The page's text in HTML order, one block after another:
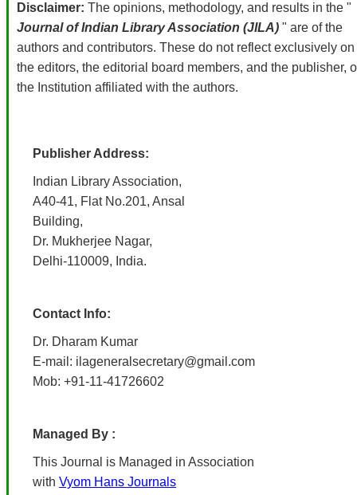
Disclaimer: The opinions, methodology, and results in the "
Journal of Indian Library Association (JILA) " are of the
authors and contributors. These do not reflect exclusively on
the editors, the editorial board members, and the publisher,
the Institution affiliated with the authors.
Publisher Address:
Indian Library Association,
A40-41, Flat No.201, Ansal
Building,
Dr. Mukherjee Nagar,
Delhi-110009, India.
Contact Info:
Dr. Dharam Kumar
E-mail: ilageneralsecretary@gmail.com
Mob: +91-11-41726602
Managed By :
This Journal is Managed in Association
with Vyom Hans Journals